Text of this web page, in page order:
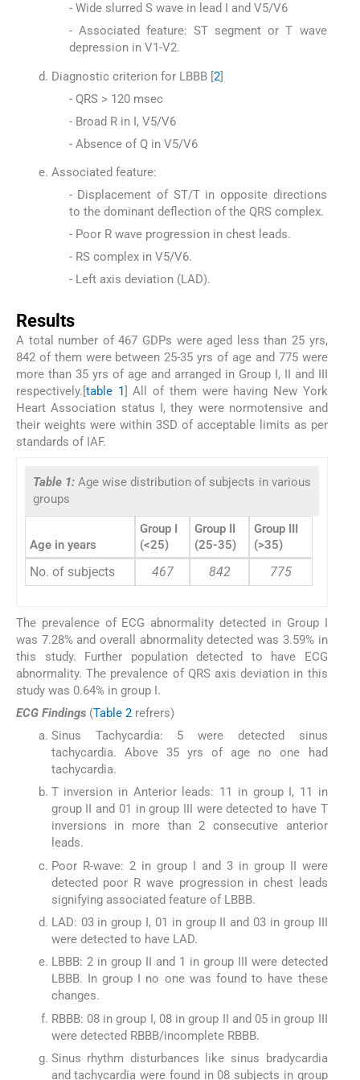
- Wide slurred S wave in lead I and V5/V6
- Associated feature: ST segment or T wave
depression in V1-V2.
Diagnostic criterion for LBBB [2]
- QRS > 120 msec
- Broad R in I, V5/V6
- Absence of Q in V5/V6
Associated feature:
- Displacement of ST/T in opposite directions
to the dominant deflection of the QRS complex.
- Poor R wave progression in chest leads.
- RS complex in V5/V6.
- Left axis deviation (LAD).
Results
A total number of 467 GDPs were aged less than 25 yrs,
842 of them were between 25-35 yrs of age and 775 were
more than 35 yrs of age and arranged in Group I, II and III
respectively.[table 1] All of them were having New York
Heart Association status I, they were normotensive and
their weights were within 3SD of acceptable limits as per
standards of IAF.
Table 1:Age wise distribution of subjects in various
groups
Age in years
Group I
(<25)
Group II
(25-35)
Group III
(>35)
No. of subjects 467 842 775
The prevalence of ECG abnormality detected in Group I
was 7.28% and overall abnormality detected was 3.59% in
this study. Further population detected to have ECG
abnormality. The prevalence of QRS axis deviation in this
study was 0.64% in group I.
ECG Findings (Table 2 refrers)
Sinus Tachycardia: 5 were detected sinus
tachycardia. Above 35 yrs of age no one had
tachycardia.
T inversion in Anterior leads: 11 in group I, 11 in
group II and 01 in group III were detected to have T
inversions in more than 2 consecutive anterior
leads.
Poor R-wave: 2 in group I and 3 in group II were
detected poor R wave progression in chest leads
signifying associated feature of LBBB.
LAD: 03 in group I, 01 in group II and 03 in group III
were detected to have LAD.
LBBB: 2 in group II and 1 in group III were detected
LBBB. In group I no one was found to have these
changes.
RBBB: 08 in group I, 08 in group II and 05 in group III
were detected RBBB/incomplete RBBB.
Sinus rhythm disturbances like sinus bradycardia
and tachycardia were found in 08 subjects in group